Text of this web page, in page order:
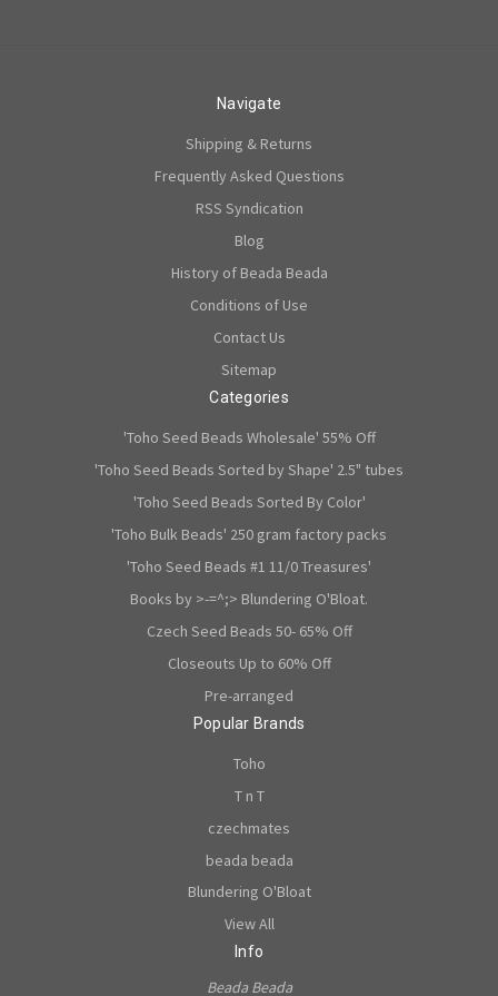
Navigate
Shipping & Returns
Frequently Asked Questions
RSS Syndication
Blog
History of Beada Beada
Conditions of Use
Contact Us
Sitemap
Categories
'Toho Seed Beads Wholesale' 55% Off
'Toho Seed Beads Sorted by Shape' 2.5" tubes
'Toho Seed Beads Sorted By Color'
'Toho Bulk Beads' 250 gram factory packs
'Toho Seed Beads #1 11/0 Treasures'
Books by >-=^;> Blundering O'Bloat.
Czech Seed Beads 50- 65% Off
Closeouts Up to 60% Off
Pre-arranged
Popular Brands
Toho
T n T
czechmates
beada beada
Blundering O'Bloat
View All
Info
Beada Beada